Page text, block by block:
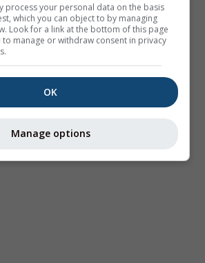
process your personal data on the basis
which you can object to by managing
Look for a link at the bottom of this page
to manage or withdraw consent in privacy
OK
Manage options